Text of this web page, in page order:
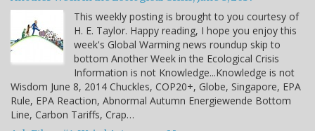
This weekly posting is brought to you courtesy of
H. E. Taylor. Happy reading, I hope you enjoy this
week's Global Warming news roundup skip to
bottom Another Week in the Ecological Crisis
Information is not Knowledge...Knowledge is not
Wisdom June 8, 2014 Chuckles, COP20+, Globe, Singapore, EPA
Rule, EPA Reaction, Abnormal Autumn Energiewende Bottom
Line, Carbon Tariffs, Crap…